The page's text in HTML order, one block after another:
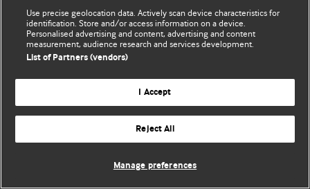
Use precise geolocation data. Actively scan device characteristics for
identification. Store and/or access information on a device.
Personalised advertising and content, advertising and content
measurement, audience research and services development.
List of Partners (vendors)
I Accept
Reject All
Manage preferences